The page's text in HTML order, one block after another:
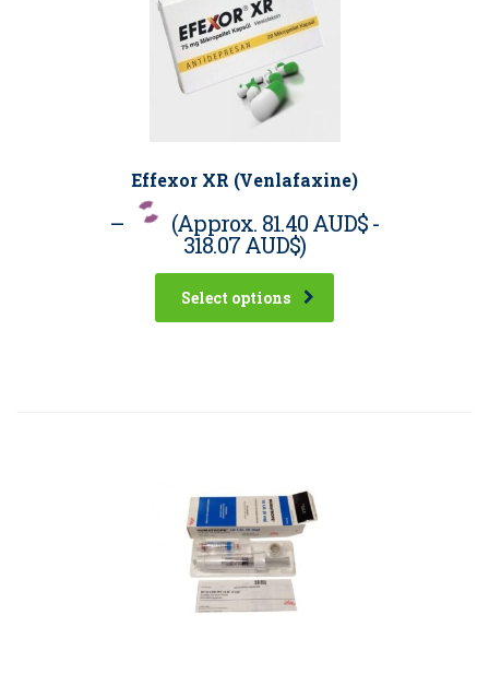
Effexor XR (Venlafaxine)
– (Approx. 81.40 AUD$-
318.07 AUD$)
Select options